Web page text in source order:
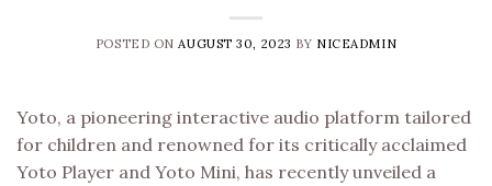
POSTED ONAUGUST 30, 2023 BY NICEADMIN
Yoto, a pioneering interactive audio platform tailored
for children and renowned for its critically acclaimed
Yoto Player and Yoto Mini, has recently unveiled a